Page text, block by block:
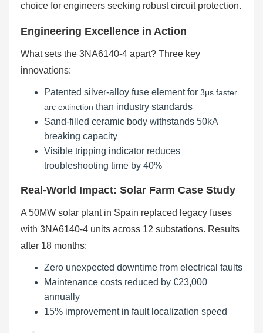
choice for engineers seeking robust circuit protection.
Engineering Excellence in Action
What sets the 3NA6140-4 apart? Three key
innovations:
Patented silver-alloy fuse element for 3μs faster
arc extinction than industry standards
Sand-filled ceramic body withstands 50kA
breaking capacity
Visible tripping indicator reduces
troubleshooting time by 40%
Real-World Impact: Solar Farm Case Study
A 50MW solar plant in Spain replaced legacy fuses
with 3NA6140-4 units across 12 substations. Results
after 18 months:
Zero unexpected downtime from electrical faults
Maintenance costs reduced by €23,000
annually
15% improvement in fault localization speed